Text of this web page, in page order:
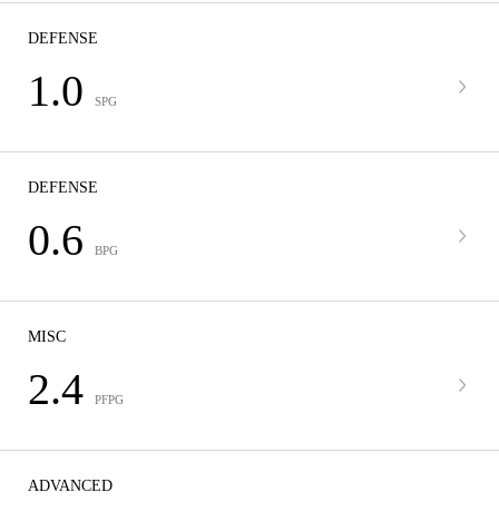
DEFENSE
1.0 SPG
DEFENSE
0.6 BPG
MISC
2.4 PFPG
ADVANCED